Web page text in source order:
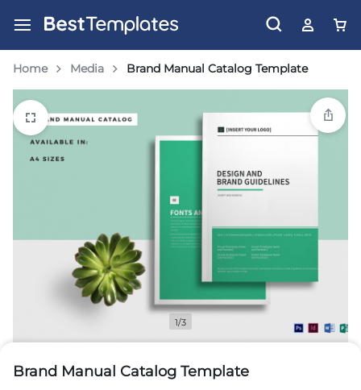
Home Media Brand Manual Catalog Template
1/3
Brand Manual Catalog Template